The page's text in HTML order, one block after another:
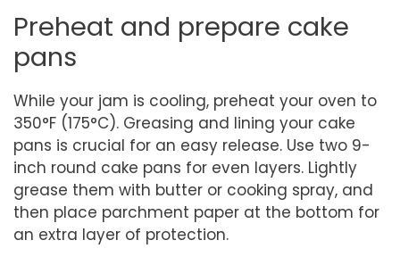
Preheat and prepare cake
pans
While your jam is cooling, preheat your oven to
350°F (175°C). Greasing and lining your cake
pans is crucial for an easy release. Use two 9-
inch round cake pans for even layers. Lightly
grease them with butter or cooking spray, and
then place parchment paper at the bottom for
an extra layer of protection.